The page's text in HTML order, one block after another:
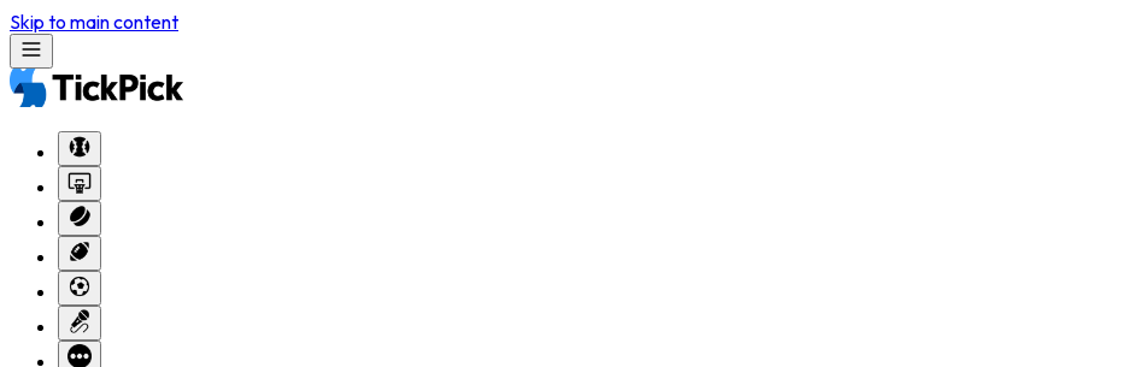
Skip to main content